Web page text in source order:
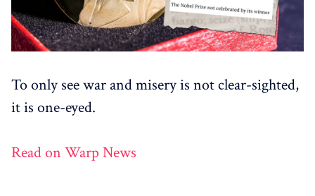
To only see war and misery is not clear-sighted,
it is one-eyed.
Read on Warp News